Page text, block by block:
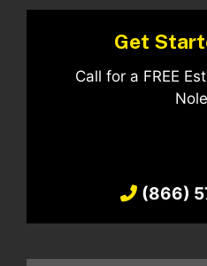
Get
Call for a FREE
(866)